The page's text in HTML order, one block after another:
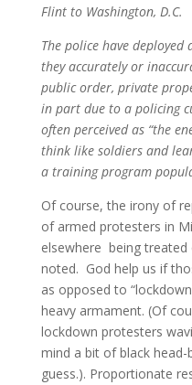
Flint to Washington, D.C.
The police have
they accurately or
public order, private
in part due to a policing
often perceived as “the
think like soldiers and
a training program
Of course, the irony of
of armed protesters in
elsewhere being treated
noted. God help us if
as opposed to
heavy armament. (Of
lockdown protesters
mind a bit of black head-
guess.). Proportionate